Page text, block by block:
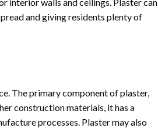
and giving residents plenty of
The primary component of plaster,
construction materials, it has a
processes. Plaster may also